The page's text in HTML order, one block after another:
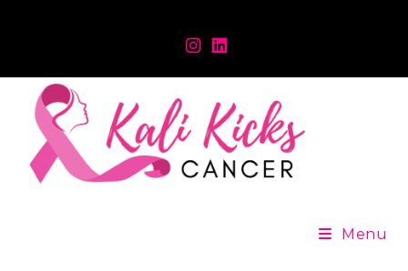
Menu